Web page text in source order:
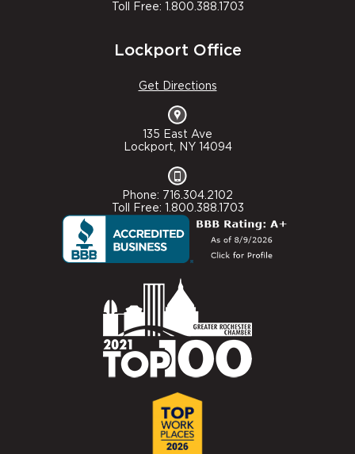
Toll Free: 1.800.388.1703
Lockport Office
Get Directions
135 East Ave
Lockport, NY 14094
Phone: 716.304.2102
Toll Free: 1.800.388.1703